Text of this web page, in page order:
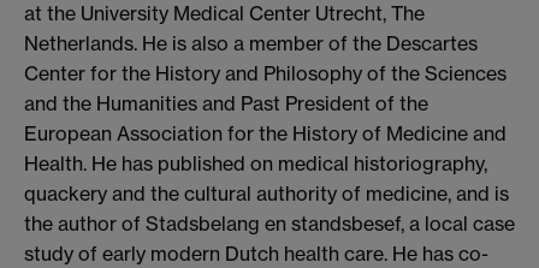
at the University Medical Center Utrecht, The
Netherlands. He is also a member of the Descartes
Center for the History and Philosophy of the Sciences
and the Humanities and Past President of the
European Association for the History of Medicine and
Health. He has published on medical historiography,
quackery and the cultural authority of medicine, and is
the author of Stadsbelang en standsbesef, a local case
study of early modern Dutch health care. He has co-